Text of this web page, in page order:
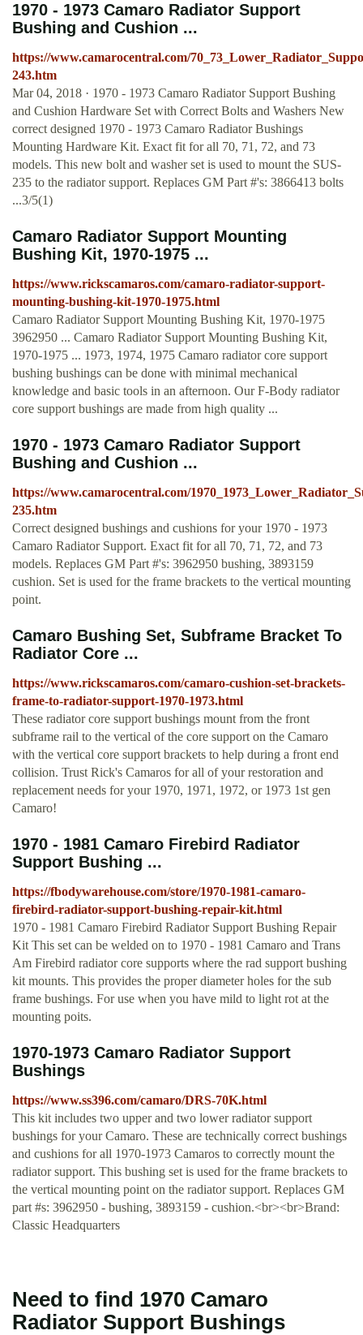
1970 - 1973 Camaro Radiator Support
Bushing and Cushion ...
https://www.camarocentral.com/
243.htm
Mar 04, 2018 · 1970 - 1973 Camaro Radiator Support Bushing
and Cushion Hardware Set with Correct Bolts and Washers New
correct designed 1970 - 1973 Camaro Radiator Bushings
Mounting Hardware Kit. Exact fit for all 70, 71, 72, and 73
models. This new bolt and washer set is used to mount the SUS-
235 to the radiator support. Replaces GM Part #'s: 3866413 bolts
...3/5(1)
Camaro Radiator Support Mounting
Bushing Kit, 1970-1975 ...
https://www.rickscamaros.com/camaro-radiator-support-
mounting-bushing-kit-1970-1975.html
Camaro Radiator Support Mounting Bushing Kit, 1970-1975
3962950 ... Camaro Radiator Support Mounting Bushing Kit,
1970-1975 ... 1973, 1974, 1975 Camaro radiator core support
bushing bushings can be done with minimal mechanical
knowledge and basic tools in an afternoon. Our F-Body radiator
core support bushings are made from high quality ...
1970 - 1973 Camaro Radiator Support
Bushing and Cushion ...
https://www.camarocentral.com/
235.htm
Correct designed bushings and cushions for your 1970 - 1973
Camaro Radiator Support. Exact fit for all 70, 71, 72, and 73
models. Replaces GM Part #'s: 3962950 bushing, 3893159
cushion. Set is used for the frame brackets to the vertical mounting
point.
Camaro Bushing Set, Subframe Bracket To
Radiator Core ...
https://www.rickscamaros.com/camaro-cushion-set-brackets-
frame-to-radiator-support-1970-1973.html
These radiator core support bushings mount from the front
subframe rail to the vertical of the core support on the Camaro
with the vertical core support brackets to help during a front end
collision. Trust Rick's Camaros for all of your restoration and
replacement needs for your 1970, 1971, 1972, or 1973 1st gen
Camaro!
1970 - 1981 Camaro Firebird Radiator
Support Bushing ...
https://fbodywarehouse.com/store/1970-1981-camaro-
firebird-radiator-support-bushing-repair-kit.html
1970 - 1981 Camaro Firebird Radiator Support Bushing Repair
Kit This set can be welded on to 1970 - 1981 Camaro and Trans
Am Firebird radiator core supports where the rad support bushing
kit mounts. This provides the proper diameter holes for the sub
frame bushings. For use when you have mild to light rot at the
mounting poits.
1970-1973 Camaro Radiator Support
Bushings
https://www.ss396.com/camaro/DRS-70K.html
This kit includes two upper and two lower radiator support
bushings for your Camaro. These are technically correct bushings
and cushions for all 1970-1973 Camaros to correctly mount the
radiator support. This bushing set is used for the frame brackets to
the vertical mounting point on the radiator support. Replaces GM
part #s: 3962950 - bushing, 3893159 - cushion.<br><br>Brand:
Classic Headquarters
Need to find 1970 Camaro
Radiator Support Bushings